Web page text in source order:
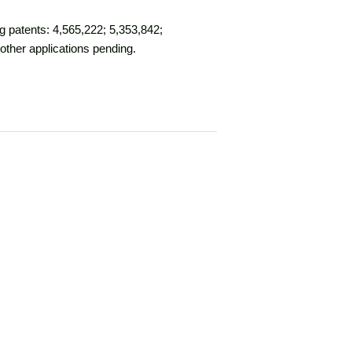
patents: 4,565,222; 5,353,842;
applications pending.